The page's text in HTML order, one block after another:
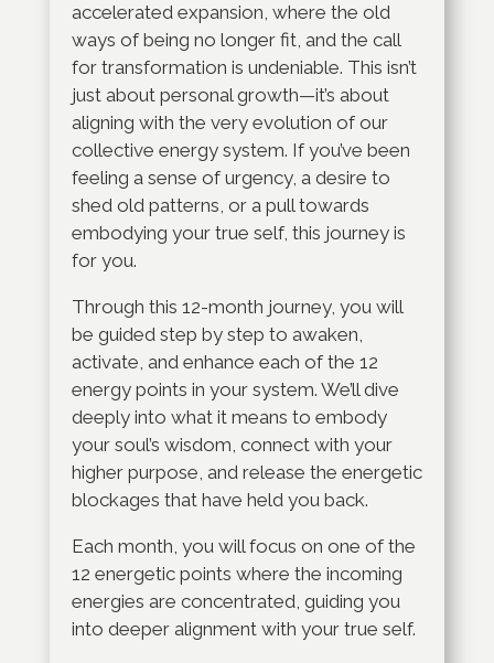
accelerated expansion, where the old
ways of being no longer fit, and the call
for transformation is undeniable. This isn’t
just about personal growth—it’s about
aligning with the very evolution of our
collective energy system. If you’ve been
feeling a sense of urgency, a desire to
shed old patterns, or a pull towards
embodying your true self, this journey is
for you.
Through this 12-month journey, you will
be guided step by step to awaken,
activate, and enhance each of the 12
energy points in your system. We’ll dive
deeply into what it means to embody
your soul’s wisdom, connect with your
higher purpose, and release the energetic
blockages that have held you back.
Each month, you will focus on one of the
12 energetic points where the incoming
energies are concentrated, guiding you
into deeper alignment with your true self.